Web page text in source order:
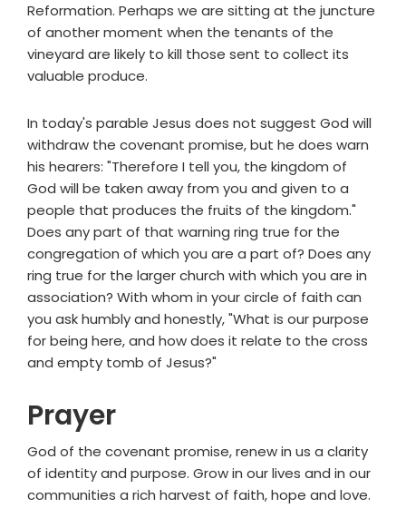
Reformation. Perhaps we are sitting at the juncture
of another moment when the tenants of the
vineyard are likely to kill those sent to collect its
valuable produce.
In today's parable Jesus does not suggest God will
withdraw the covenant promise, but he does warn
his hearers: "Therefore I tell you, the kingdom of
God will be taken away from you and given to a
people that produces the fruits of the kingdom."
Does any part of that warning ring true for the
congregation of which you are a part of? Does any
ring true for the larger church with which you are in
association? With whom in your circle of faith can
you ask humbly and honestly, "What is our purpose
for being here, and how does it relate to the cross
and empty tomb of Jesus?"
Prayer
God of the covenant promise, renew in us a clarity
of identity and purpose. Grow in our lives and in our
communities a rich harvest of faith, hope and love.